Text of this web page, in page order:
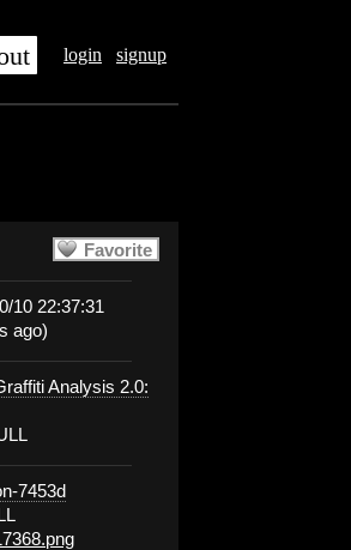
login signup
Favorite
10 22:37:31
ago)
Analysis 2.0:
7453d